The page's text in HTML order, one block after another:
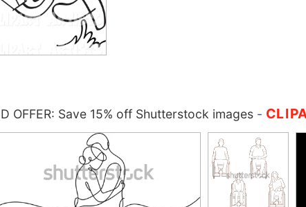
OFFER: Save 15% off Shutterstock images-